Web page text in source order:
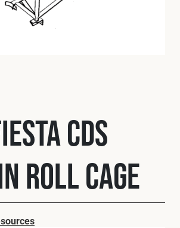
CDS
Roll Cage